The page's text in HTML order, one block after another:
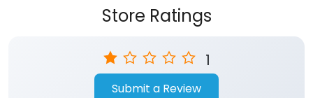
Store Ratings
1
Submit a Review